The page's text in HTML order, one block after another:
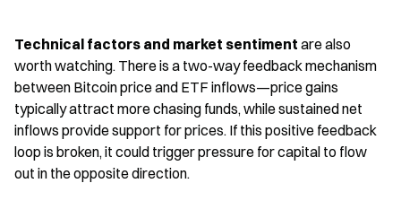
Technical factors and market sentiment are also
worth watching. There is a two-way feedback mechanism
between Bitcoin price and ETF inflows—price gains
typically attract more chasing funds, while sustained net
inflows provide support for prices. If this positive feedback
loop is broken, it could trigger pressure for capital to flow
out in the opposite direction.